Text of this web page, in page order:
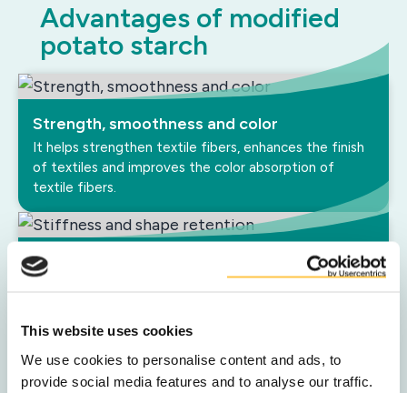
This website uses cookies
We use cookies to personalise content and ads, to
provide social media features and to analyse our traffic.
Advantages of modified
potato starch
Strength, smoothness and color
It helps strengthen textile fibers, enhances the finish
of textiles and improves the color absorption of
textile fibers.
Stiffness and shape retention
Processability